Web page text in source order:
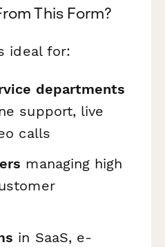
This Form?
ideal for:
departments
support, live
calls
managing high
in SaaS, e-